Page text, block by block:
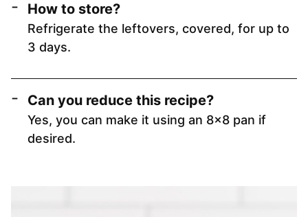
How to store?
Refrigerate the leftovers, covered, for up to
3 days.
Can you reduce this recipe?
Yes, you can make it using an 8×8 pan if
desired.